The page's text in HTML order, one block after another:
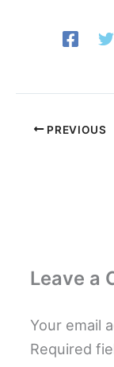
PREVIOUS
Leave a
Your email
Required